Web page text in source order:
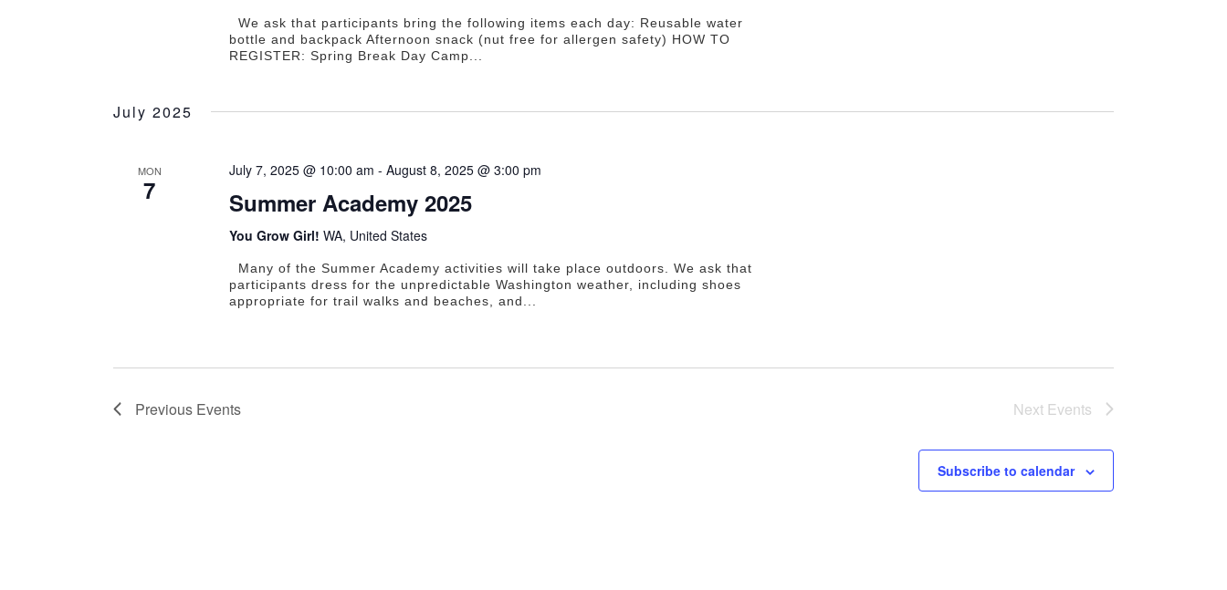
We ask that participants bring the following items each day: Reusable water
bottle and backpack Afternoon snack (nut free for allergen safety) HOW TO
REGISTER: Spring Break Day Camp...
July 2025
MON
7
July 7, 2025 @ 10:00 am -August 8, 2025 @ 3:00 pm
Summer Academy 2025
You Grow Girl!WA, United States
Many of the Summer Academy activities will take place outdoors. We ask that
participants dress for the unpredictable Washington weather, including shoes
appropriate for trail walks and beaches, and...
Previous Events Next Events
Subscribe to calendar